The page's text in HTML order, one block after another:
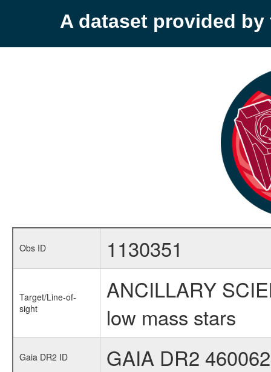
A dataset provided by
Obs ID 1130351
Target/Line-of-
sight
ANCILLARY
low mass stars
Gaia DR2 ID GAIA DR2